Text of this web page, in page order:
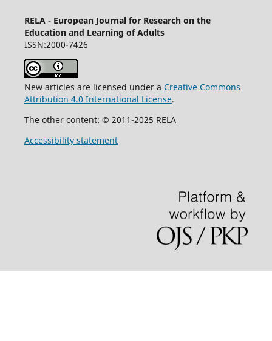
RELA - European Journal for Research on the
Education and Learning of Adults
ISSN:2000-7426
New articles are licensed under a Creative Commons
Attribution 4.0 International License.
The other content: © 2011-2025 RELA
Accessibility statement